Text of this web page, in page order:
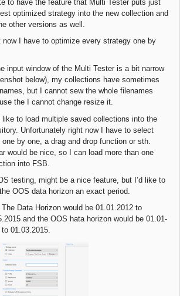
to have the feature that Multi Tester puts just
optimized strategy into the new collection and
other versions as well.
now I have to optimize every strategy one by
input window of the Multi Tester is a bit narrow
below), my collections have sometimes
but I cannot sew the whole filenames
the I cannot change resize it.
like to load multiple saved collections into the
Unfortunately right now I have to select
one by one, a drag and drop function or sth.
would be nice, so I can load more than one
into FSB.
testing, might be a nice feature, but I’d like to
OOS data horizon an exact period.
Data Horizon would be 01.01.2012 to
and the OOS hata horizon would be 01.01-
to 01.03.2015.